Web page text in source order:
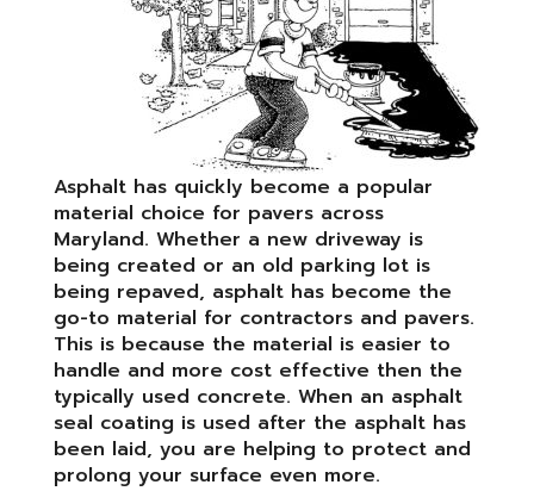
Asphalt has quickly become a popular
material choice for pavers across
Maryland. Whether a new driveway is
being created or an old parking lot is
being repaved, asphalt has become the
go-to material for contractors and pavers.
This is because the material is easier to
handle and more cost effective then the
typically used concrete. When an asphalt
seal coating is used after the asphalt has
been laid, you are helping to protect and
prolong your surface even more.